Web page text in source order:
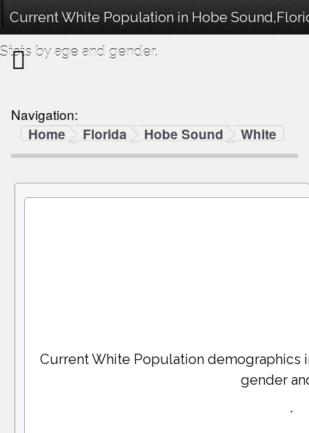
Current White Population in Hobe
Stats by age and gender.
Navigation:
Home
Florida Hobe Sound White
Current White Population demographics
gender
.